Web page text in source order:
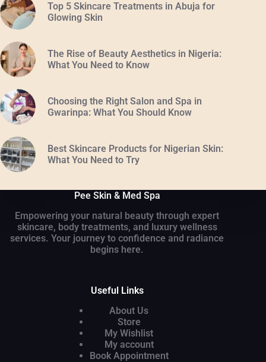
Top 5 Skincare Treatments in Abuja for
Glowing Skin
The Rise of Beauty Aesthetics in Nigeria:
What You Need to Know
Choosing the Right Salon and Spa in
Gwarinpa: What You Should Know
Best Skincare Products for Nigerian Skin:
What You Need to Try
Pee Skin & Med Spa
Empowering your natural beauty through expert
skincare, body treatments, and luxury wellness
services. Your journey to confidence and radiance
begins here.
Useful Links
About Us
Store
My Wishlist
My account
Book Appointment